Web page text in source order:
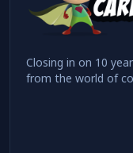
Closing in on 10
from the world of